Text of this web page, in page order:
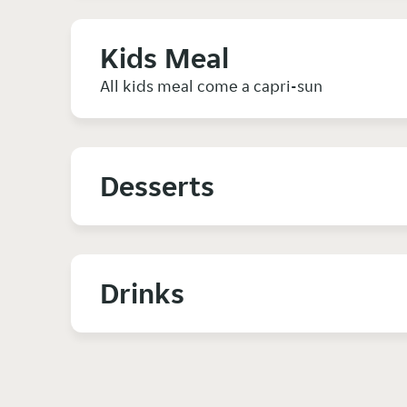
Kids Meal
All kids meal come a capri-sun
Desserts
Drinks